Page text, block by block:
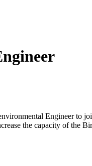
Engineer
the capacity of the